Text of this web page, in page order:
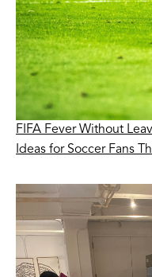
FIFA Fever Without
Ideas for Soccer Fans